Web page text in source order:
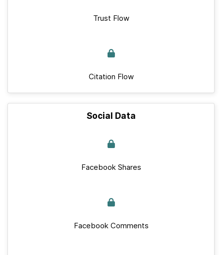
Trust Flow
Citation Flow
Social Data
Facebook Shares
Facebook Comments